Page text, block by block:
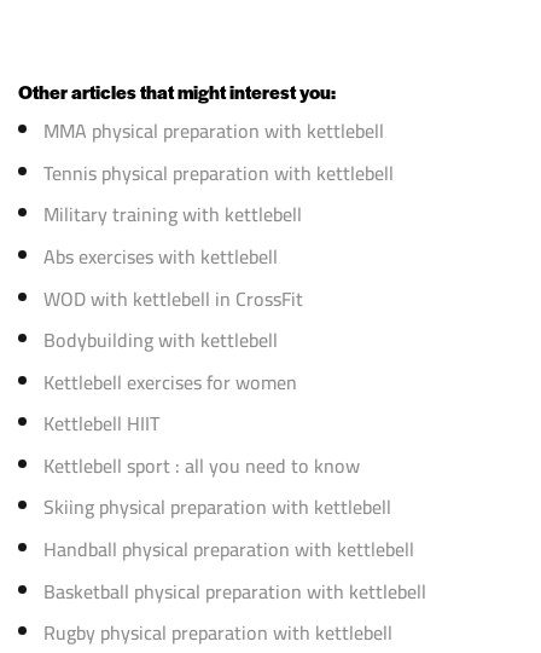
Other articles that might interest you:
MMA physical preparation with kettlebell
Tennis physical preparation with kettlebell
Military training with kettlebell
Abs exercises with kettlebell
WOD with kettlebell in CrossFit
Bodybuilding with kettlebell
Kettlebell exercises for women
Kettlebell HIIT
Kettlebell sport : all you need to know
Skiing physical preparation with kettlebell
Handball physical preparation with kettlebell
Basketball physical preparation with kettlebell
Rugby physical preparation with kettlebell